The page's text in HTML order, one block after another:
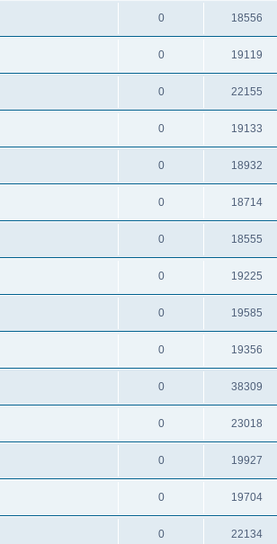
0 18556
0 19119
0 22155
0 19133
0 18932
0 18714
0 18555
0 19225
0 19585
0 19356
0 38309
0 23018
0 19927
0 19704
0 22134